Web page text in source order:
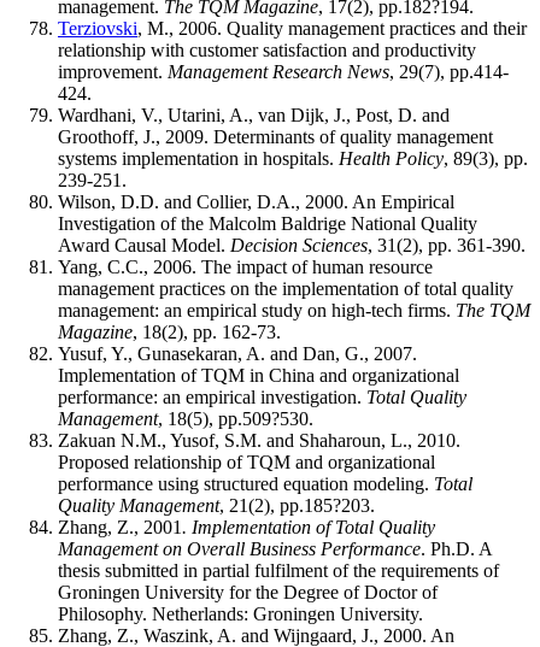
management. The TQM Magazine, 17(2), pp.182?194.
Terziovski, M., 2006. Quality management practices and their
relationship with customer satisfaction and productivity
improvement. Management Research News, 29(7), pp.414-
424.
Wardhani, V., Utarini, A., van Dijk, J., Post, D. and
Groothoff, J., 2009. Determinants of quality management
systems implementation in hospitals. Health Policy, 89(3), pp.
239-251.
Wilson, D.D. and Collier, D.A., 2000. An Empirical
Investigation of the Malcolm Baldrige National Quality
Award Causal Model. Decision Sciences, 31(2), pp. 361-390.
Yang, C.C., 2006. The impact of human resource
management practices on the implementation of total quality
management: an empirical study on high-tech firms. The TQM
Magazine, 18(2), pp. 162-73.
Yusuf, Y., Gunasekaran, A. and Dan, G., 2007.
Implementation of TQM in China and organizational
performance: an empirical investigation. Total Quality
Management, 18(5), pp.509?530.
Zakuan N.M., Yusof, S.M. and Shaharoun, L., 2010.
Proposed relationship of TQM and organizational
performance using structured equation modeling. Total
Quality Management, 21(2), pp.185?203.
Zhang, Z., 2001. Implementation of Total Quality
Management on Overall Business Performance. Ph.D. A
thesis submitted in partial fulfilment of the requirements of
Groningen University for the Degree of Doctor of
Philosophy. Netherlands: Groningen University.
Zhang, Z., Waszink, A. and Wijngaard, J., 2000. An